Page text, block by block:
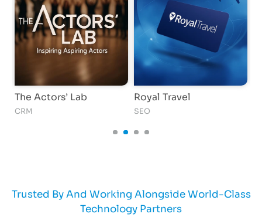
The Actors’ Lab
CRM
Royal Travel
SEO
Trusted By And Working Alongside World-Class
Technology Partners